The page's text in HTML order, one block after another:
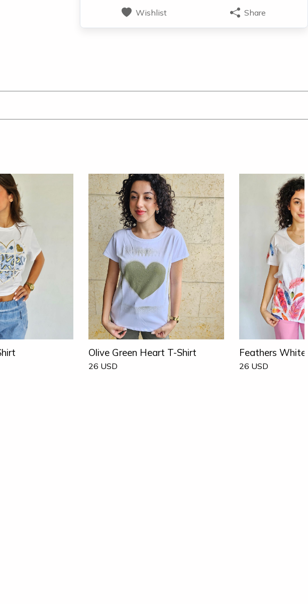
Wishlist Share
Olive Green Heart T-Shirt
26 USD
Feathers
26 USD